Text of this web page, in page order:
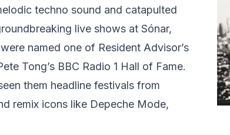
techno sound and catapulted
live shows at Sónar,
named one of Resident Advisor’s
Tong’s BBC Radio 1 Hall of Fame.
them headline festivals from
remix icons like Depeche Mode,